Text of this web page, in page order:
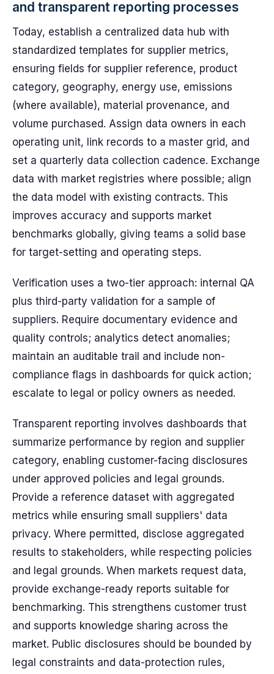
and transparent reporting processes
Today, establish a centralized data hub with
standardized templates for supplier metrics,
ensuring fields for supplier reference, product
category, geography, energy use, emissions
(where available), material provenance, and
volume purchased. Assign data owners in each
operating unit, link records to a master grid, and
set a quarterly data collection cadence. Exchange
data with market registries where possible; align
the data model with existing contracts. This
improves accuracy and supports market
benchmarks globally, giving teams a solid base
for target-setting and operating steps.
Verification uses a two-tier approach: internal QA
plus third-party validation for a sample of
suppliers. Require documentary evidence and
quality controls; analytics detect anomalies;
maintain an auditable trail and include non-
compliance flags in dashboards for quick action;
escalate to legal or policy owners as needed.
Transparent reporting involves dashboards that
summarize performance by region and supplier
category, enabling customer-facing disclosures
under approved policies and legal grounds.
Provide a reference dataset with aggregated
metrics while ensuring small suppliers' data
privacy. Where permitted, disclose aggregated
results to stakeholders, while respecting policies
and legal grounds. When markets request data,
provide exchange-ready reports suitable for
benchmarking. This strengthens customer trust
and supports knowledge sharing across the
market. Public disclosures should be bounded by
legal constraints and data-protection rules,